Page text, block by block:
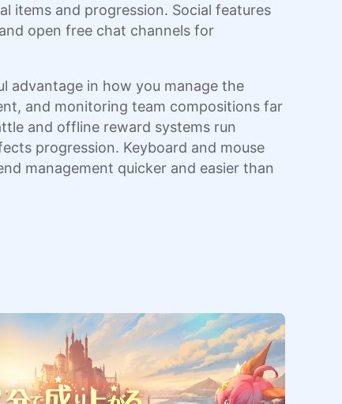
items and progression. Social features
open free chat channels for
advantage in how you manage the
and monitoring team compositions far
and offline reward systems run
progression. Keyboard and mouse
management quicker and easier than